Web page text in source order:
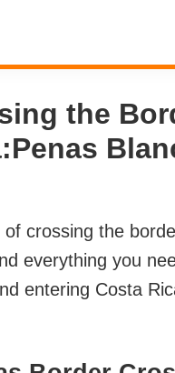
the
crossing the
everything you
entering Costa